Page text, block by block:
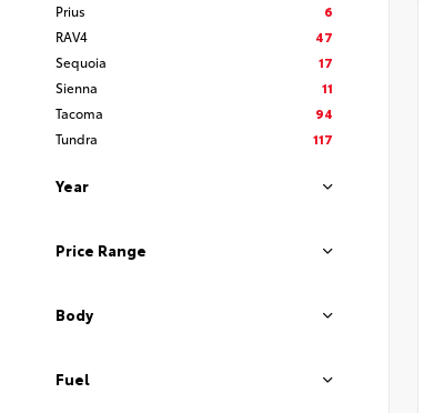
Prius
6
RAV4
47
Sequoia
17
Sienna
11
Tacoma
94
Tundra
117
Year
Price Range
Body
Fuel